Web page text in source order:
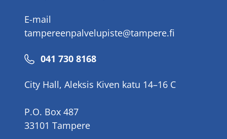
E-mail
tampereenpalvelupiste@tampere.fi
Phone
041 730 8168
City Hall, Aleksis Kiven katu 14–16 C
P.O. Box 487
33101 Tampere